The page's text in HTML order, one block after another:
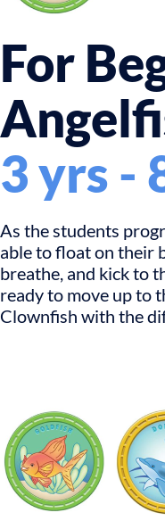
For
3 yrs -
As the students
able to float on their
breathe, and kick to
ready to move up to
Clownfish with the